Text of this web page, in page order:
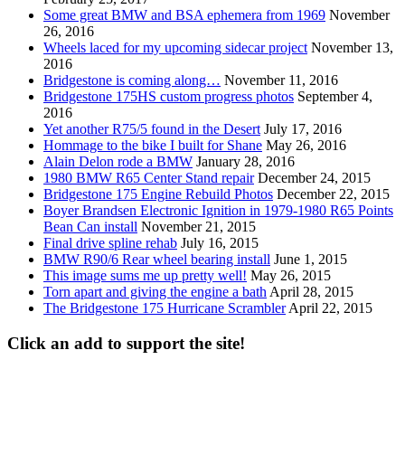
Some great BMW and BSA ephemera from 1969 November
26, 2016
Wheels laced for my upcoming sidecar project November 13,
2016
Bridgestone is coming along… November 11, 2016
Bridgestone 175HS custom progress photos September 4,
2016
Yet another R75/5 found in the Desert July 17, 2016
Hommage to the bike I built for Shane May 26, 2016
Alain Delon rode a BMW January 28, 2016
1980 BMW R65 Center Stand repair December 24, 2015
Bridgestone 175 Engine Rebuild Photos December 22, 2015
Boyer Brandsen Electronic Ignition in 1979-1980 R65 Points
Bean Can install November 21, 2015
Final drive spline rehab July 16, 2015
BMW R90/6 Rear wheel bearing install June 1, 2015
This image sums me up pretty well! May 26, 2015
Torn apart and giving the engine a bath April 28, 2015
The Bridgestone 175 Hurricane Scrambler April 22, 2015
Click an add to support the site!